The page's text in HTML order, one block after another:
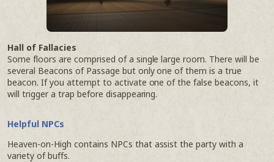
Hall of Fallacies
Some floors are comprised of a single large room. There will be
several Beacons of Passage but only one of them is a true
beacon. If you attempt to activate one of the false beacons, it
will trigger a trap before disappearing.
Helpful NPCs
Heaven-on-High contains NPCs that assist the party with a
variety of buffs.